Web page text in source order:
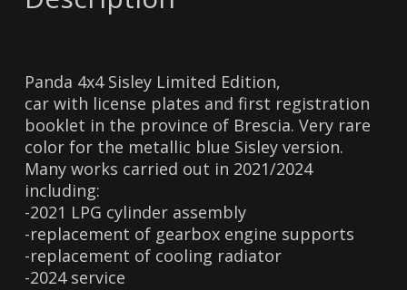
Panda 4x4 Sisley Limited Edition,
car with license plates and first registration
booklet in the province of Brescia. Very rare
color for the metallic blue Sisley version.
Many works carried out in 2021/2024
including:
-2021 LPG cylinder assembly
-replacement of gearbox engine supports
-replacement of cooling radiator
-2024 service